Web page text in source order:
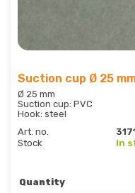
Suction cup Ø 25
Ø 25 mm
Suction cup: PVC
Hook: steel
Art. no.
Stock
In
Quantity